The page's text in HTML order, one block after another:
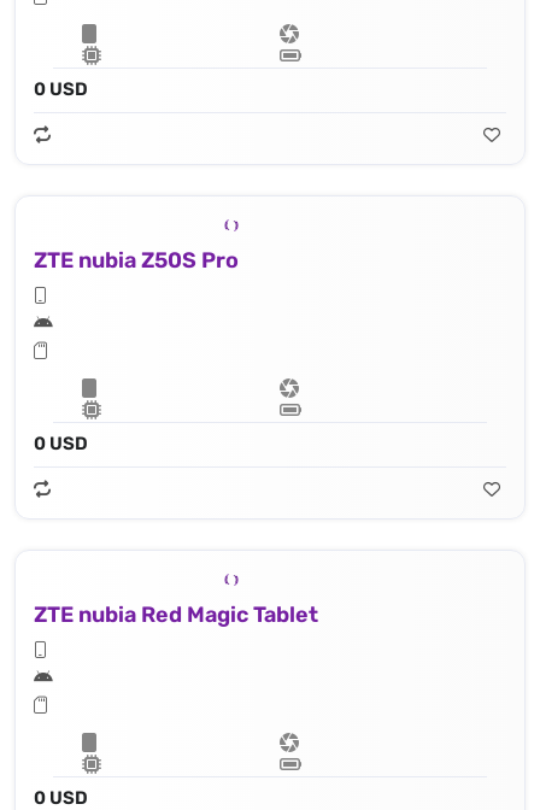
0 USD
ZTE nubia Z50S Pro
0 USD
ZTE nubia Red Magic Tablet
0 USD